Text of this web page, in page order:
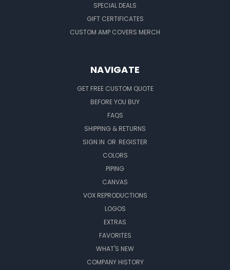
SPECIAL DEALS
GIFT CERTIFICATES
CUSTOM AMP COVERS MERCH
NAVIGATE
GET FREE CUSTOM QUOTE
BEFORE YOU BUY
FAQS
SHIPPING & RETURNS
SIGN IN OR REGISTER
COLORS
PIPING
CANVAS
VOX REPRODUCTIONS
LOGOS
EXTRAS
FAVORITES
WHAT'S NEW
COMPANY HISTORY